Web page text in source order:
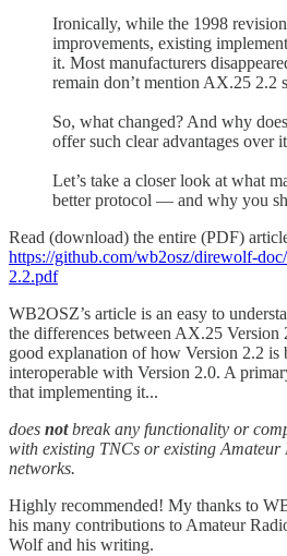
Ironically, while the 1998
improvements, existing
it. Most manufacturers
remain don’t mention AX.25 2.2
So, what changed? And why
offer such clear advantages over
Let’s take a closer look at what
better protocol — and why you
Read (download) the entire (PDF)
https://github.com/wb2osz/direwolf-
2.2.pdf
WB2OSZ’s article is an easy to
the differences between AX.25 Version
good explanation of how Version 2.2 is
interoperable with Version 2.0. A
that implementing it...
does notbreak any functionality or
with existing TNCs or existing Amateur
networks.
Highly recommended! My thanks to
his many contributions to Amateur
Wolf and his writing.